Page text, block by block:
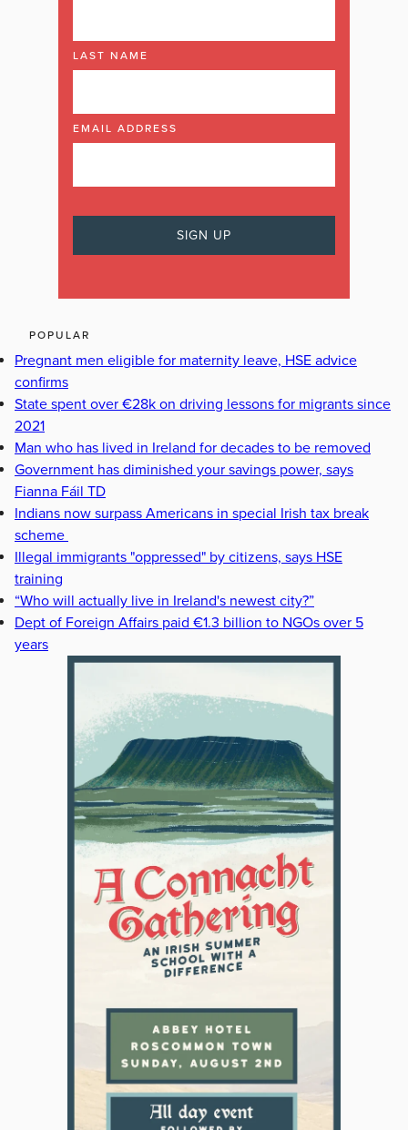
LAST NAME
EMAIL ADDRESS
POPULAR
Pregnant men eligible for maternity leave, HSE advice
confirms
State spent over €28k on driving lessons for migrants since
2021
Man who has lived in Ireland for decades to be removed
Government has diminished your savings power, says
Fianna Fáil TD
Indians now surpass Americans in special Irish tax break
scheme
Illegal immigrants "oppressed" by citizens, says HSE
training
“Who will actually live in Ireland's newest city?”
Dept of Foreign Affairs paid €1.3 billion to NGOs over 5
years